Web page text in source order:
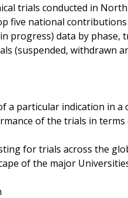
trials conducted in
five national
progress) data by
(suspended, withdrawn
a particular indication in a
of the trials in
for trials across the
of the major